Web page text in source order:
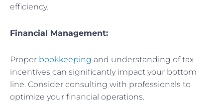
efficiency.
Financial Management:
Proper bookkeeping and understanding of tax
incentives can significantly impact your bottom
line. Consider consulting with professionals to
optimize your financial operations.